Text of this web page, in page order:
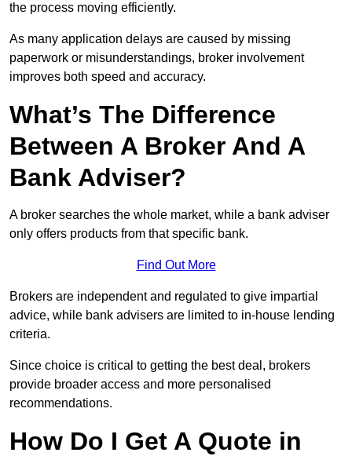
the process moving efficiently.
As many application delays are caused by missing
paperwork or misunderstandings, broker involvement
improves both speed and accuracy.
What’s The Difference
Between A Broker And A
Bank Adviser?
A broker searches the whole market, while a bank adviser
only offers products from that specific bank.
Find Out More
Brokers are independent and regulated to give impartial
advice, while bank advisers are limited to in-house lending
criteria.
Since choice is critical to getting the best deal, brokers
provide broader access and more personalised
recommendations.
How Do I Get A Quote in